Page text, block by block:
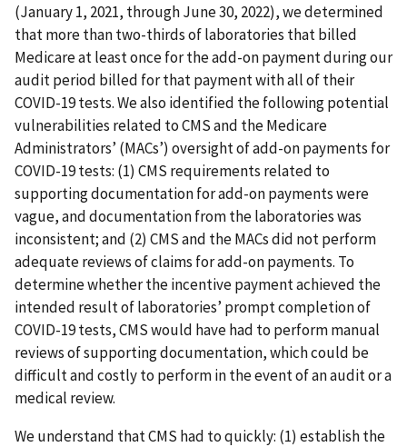
(January 1, 2021, through June 30, 2022), we determined
that more than two-thirds of laboratories that billed
Medicare at least once for the add-on payment during our
audit period billed for that payment with all of their
COVID-19 tests. We also identified the following potential
vulnerabilities related to CMS and the Medicare
Administrators’ (MACs’) oversight of add-on payments for
COVID-19 tests: (1) CMS requirements related to
supporting documentation for add-on payments were
vague, and documentation from the laboratories was
inconsistent; and (2) CMS and the MACs did not perform
adequate reviews of claims for add-on payments. To
determine whether the incentive payment achieved the
intended result of laboratories’ prompt completion of
COVID-19 tests, CMS would have had to perform manual
reviews of supporting documentation, which could be
difficult and costly to perform in the event of an audit or a
medical review.
We understand that CMS had to quickly: (1) establish the